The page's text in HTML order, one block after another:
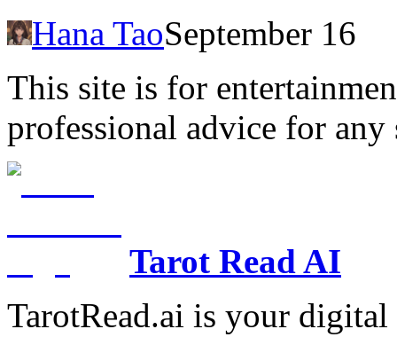
Hana TaoSeptember 16
This site is for
professional advice for any
Tarot Read AI
TarotRead.ai is your